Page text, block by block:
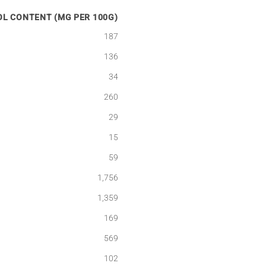
CONTENT (MG PER 100G)
187
136
34
260
29
15
59
1,756
1,359
169
569
102